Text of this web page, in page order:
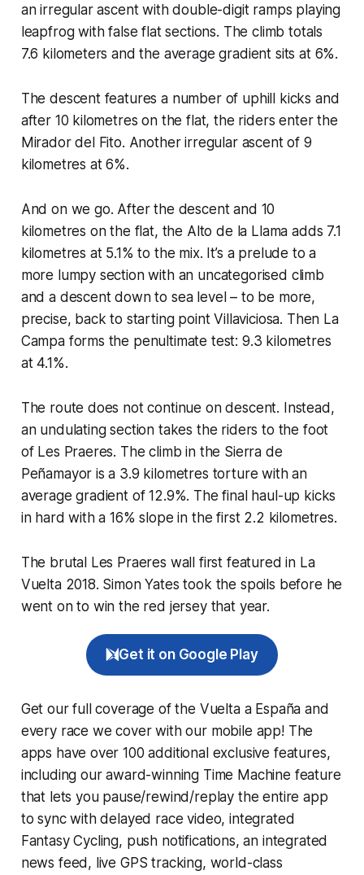
an irregular ascent with double-digit ramps playing
leapfrog with false flat sections. The climb totals
7.6 kilometers and the average gradient sits at 6%.
The descent features a number of uphill kicks and
after 10 kilometres on the flat, the riders enter the
Mirador del Fito. Another irregular ascent of 9
kilometres at 6%.
And on we go. After the descent and 10
kilometres on the flat, the Alto de la Llama adds 7.1
kilometres at 5.1% to the mix. It’s a prelude to a
more lumpy section with an uncategorised climb
and a descent down to sea level – to be more,
precise, back to starting point Villaviciosa. Then La
Campa forms the penultimate test: 9.3 kilometres
at 4.1%.
The route does not continue on descent. Instead,
an undulating section takes the riders to the foot
of Les Praeres. The climb in the Sierra de
Peñamayor is a 3.9 kilometres torture with an
average gradient of 12.9%. The final haul-up kicks
in hard with a 16% slope in the first 2.2 kilometres.
The brutal Les Praeres wall first featured in La
Vuelta 2018. Simon Yates took the spoils before he
went on to win the red jersey that year.
Get it on Google Play
Get our full coverage of the Vuelta a España and
every race we cover with our mobile app! The
apps have over 100 additional exclusive features,
including our award-winning Time Machine feature
that lets you pause/rewind/replay the entire app
to sync with delayed race video, integrated
Fantasy Cycling, push notifications, an integrated
news feed, live GPS tracking, world-class